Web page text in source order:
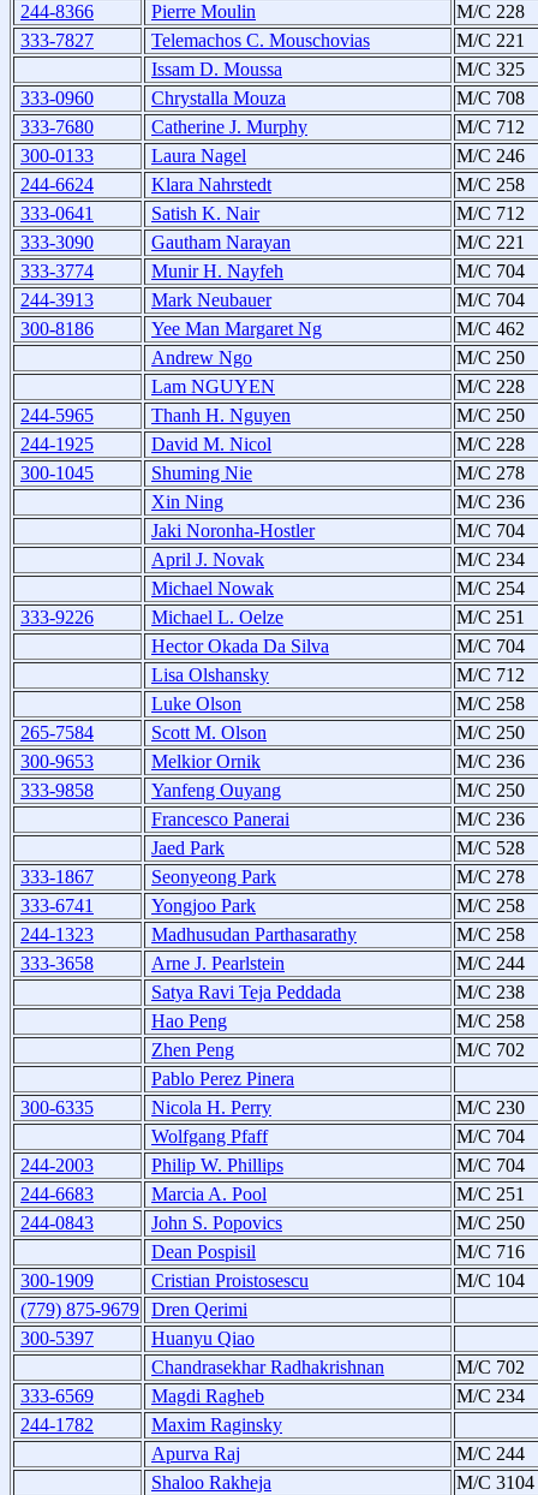
244-8366
Pierre Moulin
M/C 228
333-7827
Telemachos C. Mouschovias
M/C 221
Issam D. Moussa
M/C 325
333-0960
Chrystalla Mouza
M/C 708
333-7680
Catherine J. Murphy
M/C 712
300-0133
Laura Nagel
M/C 246
244-6624
Klara Nahrstedt
M/C 258
333-0641
Satish K. Nair
M/C 712
333-3090
Gautham Narayan
M/C 221
333-3774
Munir H. Nayfeh
M/C 704
244-3913
Mark Neubauer
M/C 704
300-8186
Yee Man Margaret Ng
M/C 462
Andrew Ngo
M/C 250
Lam NGUYEN
M/C 228
244-5965
Thanh H. Nguyen
M/C 250
244-1925
David M. Nicol
M/C 228
300-1045
Shuming Nie
M/C 278
Xin Ning
M/C 236
Jaki Noronha-Hostler
M/C 704
April J. Novak
M/C 234
Michael Nowak
M/C 254
333-9226
Michael L. Oelze
M/C 251
Hector Okada Da Silva
M/C 704
Lisa Olshansky
M/C 712
Luke Olson
M/C 258
265-7584
Scott M. Olson
M/C 250
300-9653
Melkior Ornik
M/C 236
333-9858
Yanfeng Ouyang
M/C 250
Francesco Panerai
M/C 236
Jaed Park
M/C 528
333-1867
Seonyeong Park
M/C 278
333-6741
Yongjoo Park
M/C 258
244-1323
Madhusudan Parthasarathy
M/C 258
333-3658
Arne J. Pearlstein
M/C 244
Satya Ravi Teja Peddada
M/C 238
Hao Peng
M/C 258
Zhen Peng
M/C 702
Pablo Perez Pinera
300-6335
Nicola H. Perry
M/C 230
Wolfgang Pfaff
M/C 704
244-2003
Philip W. Phillips
M/C 704
244-6683
Marcia A. Pool
M/C 251
244-0843
John S. Popovics
M/C 250
Dean Pospisil
M/C 716
300-1909
Cristian Proistosescu
M/C 104
(779) 875-9679 Dren Qerimi
300-5397
Huanyu Qiao
Chandrasekhar Radhakrishnan
M/C 702
333-6569
Magdi Ragheb
M/C 234
244-1782
Maxim Raginsky
Apurva Raj
M/C 244
Shaloo Rakheja
M/C 3104